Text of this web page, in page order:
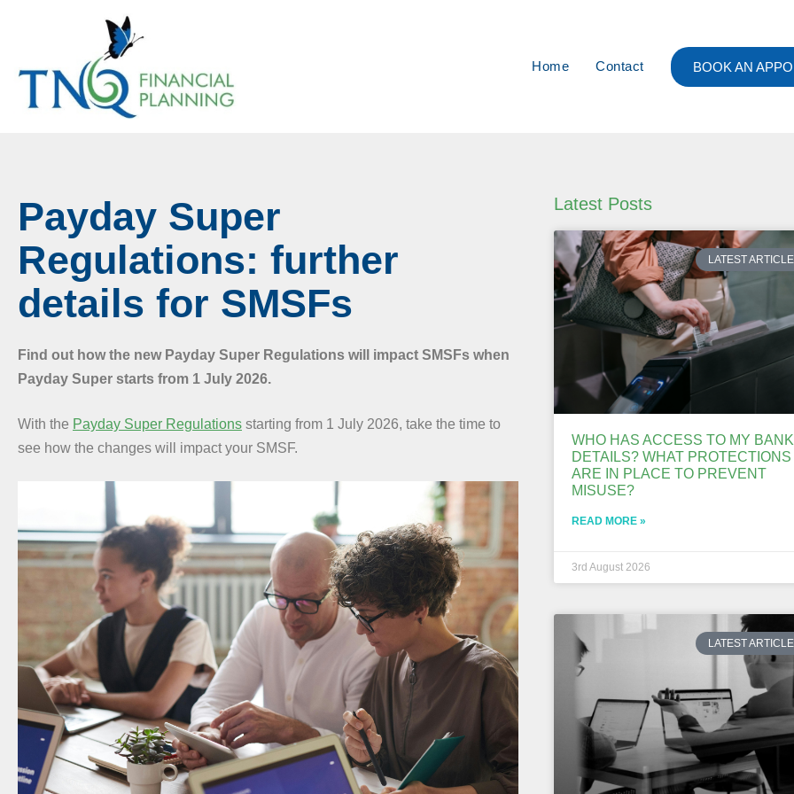
Home Contact BOOK AN
Payday Super
Regulations: further
details for SMSFs
Find out how the new Payday Super Regulations will impact SMSFs when
Payday Super starts from 1 July 2026.
With the Payday Super Regulations starting from 1 July 2026, take the time to
see how the changes will impact your SMSF.
Latest Posts
LATEST
WHO HAS ACCESS TO MY BANK
DETAILS? WHAT PROTECTIONS
ARE IN PLACE TO PREVENT
MISUSE?
READ MORE »
3rd August 2026
LATEST